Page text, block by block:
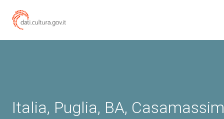
Italia, Puglia, BA,